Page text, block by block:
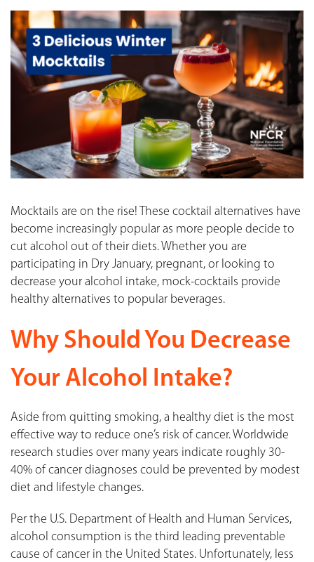
Mocktails are on the rise! These cocktail alternatives have
become increasingly popular as more people decide to
cut alcohol out of their diets. Whether you are
participating in Dry January, pregnant, or looking to
decrease your alcohol intake, mock-cocktails provide
healthy alternatives to popular beverages.
Why Should You Decrease
Your Alcohol Intake?
Aside from quitting smoking, a healthy diet is the most
effective way to reduce one’s risk of cancer. Worldwide
research studies over many years indicate roughly 30-
40% of cancer diagnoses could be prevented by modest
diet and lifestyle changes.
Per the U.S. Department of Health and Human Services,
alcohol consumption is the third leading preventable
cause of cancer in the United States. Unfortunately, less